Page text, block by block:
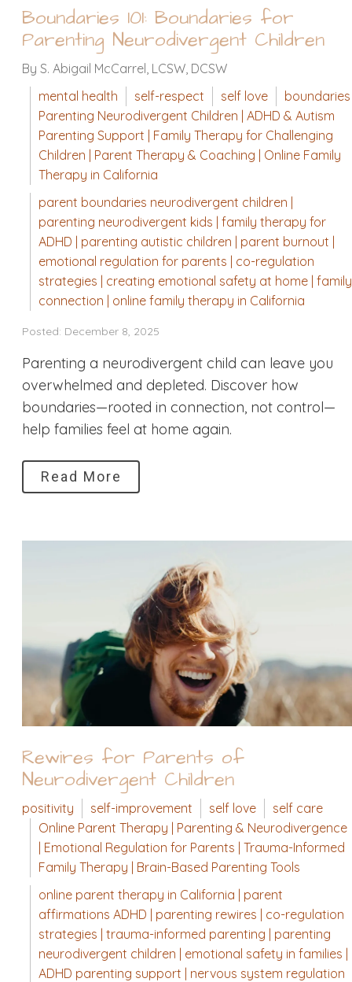
Boundaries 101: Boundaries for
Parenting Neurodivergent Children
By S. Abigail McCarrel, LCSW, DCSW
mental health
self-respect self love
boundaries
Parenting Neurodivergent Children | ADHD & Autism
Parenting Support | Family Therapy for Challenging
Children | Parent Therapy & Coaching | Online Family
Therapy in California
parent boundaries neurodivergent children |
parenting neurodivergent kids | family therapy for
ADHD | parenting autistic children | parent burnout |
emotional regulation for parents | co-regulation
strategies | creating emotional safety at home | family
connection | online family therapy in California
Posted: December 8, 2025
Parenting a neurodivergent child can leave you
overwhelmed and depleted. Discover how
boundaries—rooted in connection, not control—
help families feel at home again.
Read More
Rewires for Parents of
Neurodivergent Children
positivity self-improvement self love
self care
Online Parent Therapy | Parenting & Neurodivergence
| Emotional Regulation for Parents | Trauma-Informed
Family Therapy | Brain-Based Parenting Tools
online parent therapy in California | parent
affirmations ADHD | parenting rewires | co-regulation
strategies | trauma-informed parenting | parenting
neurodivergent children | emotional safety in families |
ADHD parenting support | nervous system regulation